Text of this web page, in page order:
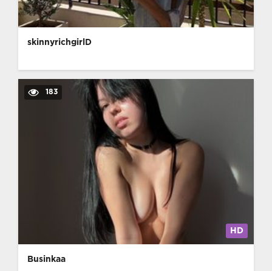
skinnyrichgirlD
183
HD
Businkaa